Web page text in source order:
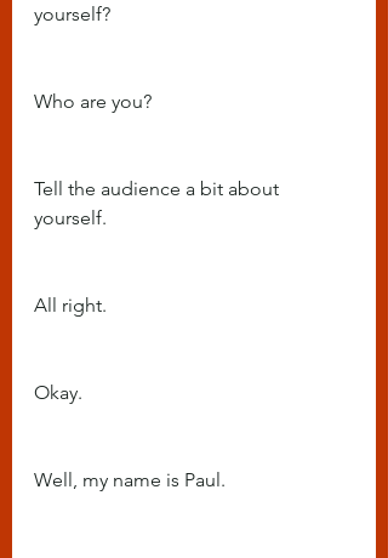
yourself?
Who are you?
Tell the audience a bit about
yourself.
All right.
Okay.
Well, my name is Paul.